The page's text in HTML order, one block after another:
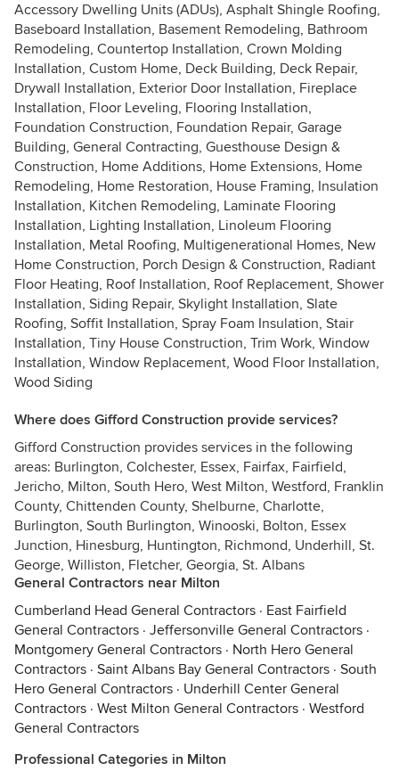
Accessory Dwelling Units (ADUs), Asphalt Shingle Roofing,
Baseboard Installation, Basement Remodeling, Bathroom
Remodeling, Countertop Installation, Crown Molding
Installation, Custom Home, Deck Building, Deck Repair,
Drywall Installation, Exterior Door Installation, Fireplace
Installation, Floor Leveling, Flooring Installation,
Foundation Construction, Foundation Repair, Garage
Building, General Contracting, Guesthouse Design &
Construction, Home Additions, Home Extensions, Home
Remodeling, Home Restoration, House Framing, Insulation
Installation, Kitchen Remodeling, Laminate Flooring
Installation, Lighting Installation, Linoleum Flooring
Installation, Metal Roofing, Multigenerational Homes, New
Home Construction, Porch Design & Construction, Radiant
Floor Heating, Roof Installation, Roof Replacement, Shower
Installation, Siding Repair, Skylight Installation, Slate
Roofing, Soffit Installation, Spray Foam Insulation, Stair
Installation, Tiny House Construction, Trim Work, Window
Installation, Window Replacement, Wood Floor Installation,
Wood Siding
Where does Gifford Construction provide services?
Gifford Construction provides services in the following
areas: Burlington, Colchester, Essex, Fairfax, Fairfield,
Jericho, Milton, South Hero, West Milton, Westford, Franklin
County, Chittenden County, Shelburne, Charlotte,
Burlington, South Burlington, Winooski, Bolton, Essex
Junction, Hinesburg, Huntington, Richmond, Underhill, St.
George, Williston, Fletcher, Georgia, St. Albans
General Contractors near Milton
Cumberland Head General Contractors · East Fairfield
General Contractors · Jeffersonville General Contractors ·
Montgomery General Contractors · North Hero General
Contractors · Saint Albans Bay General Contractors · South
Hero General Contractors · Underhill Center General
Contractors · West Milton General Contractors · Westford
General Contractors
Professional Categories in Milton